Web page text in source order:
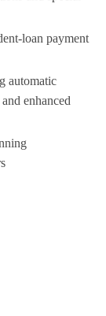
payment
automatic
enhanced